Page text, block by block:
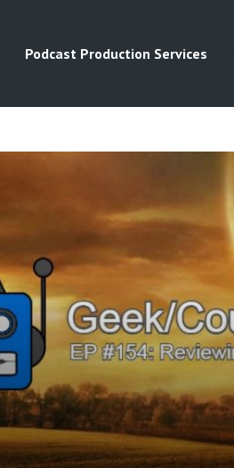
Podcast Production Services